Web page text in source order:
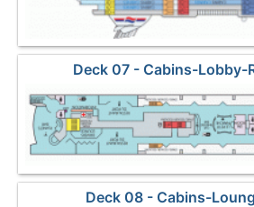
Deck 07 - Cabins-Lobby-
Deck 08 - Cabins-